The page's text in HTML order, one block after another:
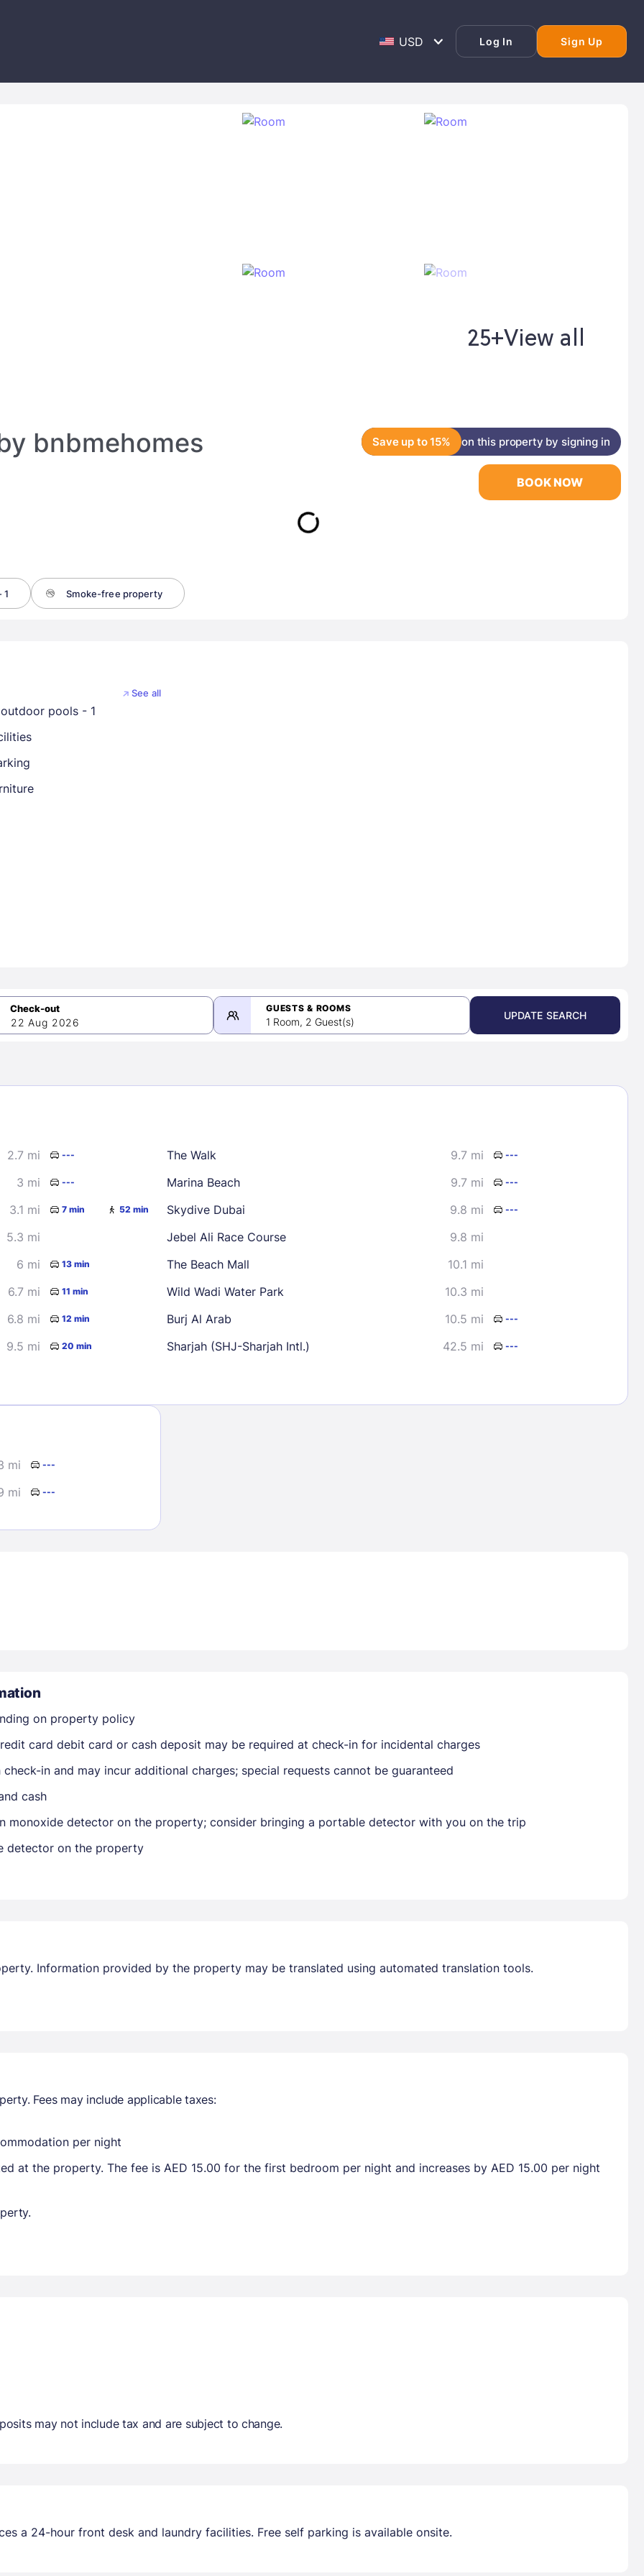
Log In Sign Up
EMAIL
PASSWORD
Members get lower prices when signed in
25+View all
bnbmehomes Save up to 15% on this property by signing in
1 Smoke-free property
BOOK NOW
See all
pools - 1
2 3 4
10 11
12
19
22 Aug 2026
GUESTS & ROOMS
1 Room, 2 Guest(s)
UPDATE SEARCH
2.7 mi ---
3 mi ---
3.1 mi 7 min 52 min
5.3 mi
6 mi 13 min
6.7 mi 11 min
6.8 mi 12 min
9.5 mi 20 min
The Walk 9.7 mi ---
Marina Beach 9.7 mi ---
Skydive Dubai 9.8 mi ---
Jebel Ali Race Course
9.8 mi
The Beach Mall
10.1 mi
Wild Wadi Water Park
10.3 mi
Burj Al Arab
10.5 mi ---
Sharjah (SHJ-Sharjah Intl.) 42.5 mi ---
mi ---
mi ---
on property policy
card debit card or cash deposit may be required at check-in for incidental charges
in and may incur additional charges; special requests cannot be guaranteed
cash
monoxide detector on the property; consider bringing a portable detector with you on the trip
detector on the property
Information provided by the property may be translated using automated translation tools.
Fees may include applicable taxes:
per night
at the property. The fee is AED 15.00 for the first bedroom per night and increases by AED 15.00 per night
may not include tax and are subject to change.
a 24-hour front desk and laundry facilities. Free self parking is available onsite.